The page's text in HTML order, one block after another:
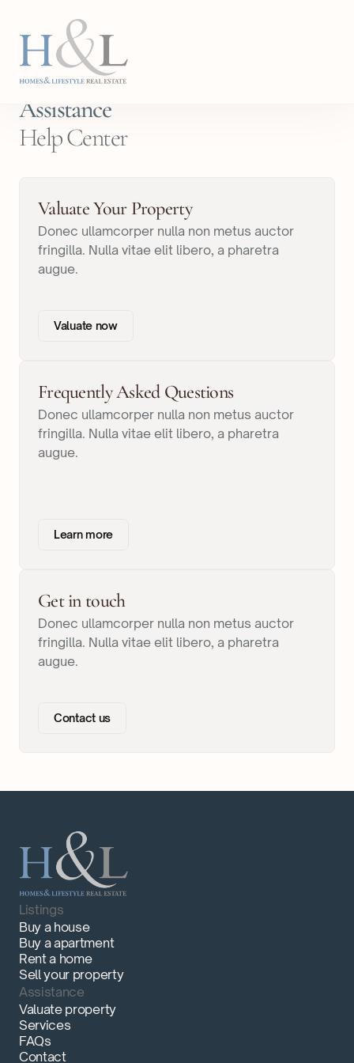
Assistance
Help Center
Valuate Your Property
Donec ullamcorper nulla non metus auctor
fringilla. Nulla vitae elit libero, a pharetra
augue.
Valuate now
Frequently Asked Questions
Donec ullamcorper nulla non metus auctor
fringilla. Nulla vitae elit libero, a pharetra
augue.
Learn more
Get in touch
Donec ullamcorper nulla non metus auctor
fringilla. Nulla vitae elit libero, a pharetra
augue.
Contact us
Listings
Buy a house
Buy a apartment
Rent a home
Sell your property
Assistance
Valuate property
Services
FAQs
Contact